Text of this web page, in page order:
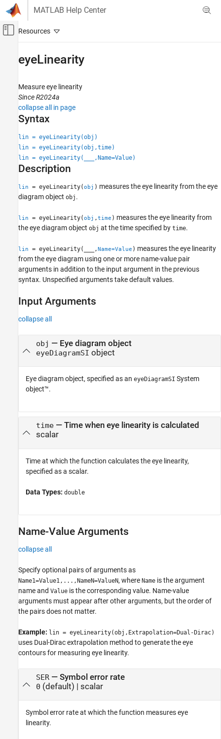
Skip to content
MATLAB Help Center
Off-Canvas Navigation Menu Toggle
Mixed-Signal Blockset
Analysis and Optimization
Eye Measurements, Jitter, and Timing in
MATLAB
ON THIS PAGE
Syntax
Input Arguments
Output Arguments
Version History
eyeLinearity
Measure eye linearity
Since R2024a
collapse all in page
Syntax
lin = eyeLinearity(obj)
lin = eyeLinearity(obj,time)
lin = eyeLinearity(
,Name=Value)
Description
lin = eyeLinearity(obj ) measures the eye linearity from the eye
diagram object obj .
lin = eyeLinearity(obj ,time ) measures the eye linearity from
the eye diagram object obj at the time specified by time.
lin = eyeLinearity( ,Name=Value ) measures the eye linearity
from the eye diagram using one or more name-value pair
arguments in addition to the input argument in the previous
syntax. Unspecified arguments take default values.
Input Arguments
collapse all
obj — Eye diagram object
eyeDiagramSI object
Eye diagram object, specified as an eyeDiagramSI System
object™.
time— Time when eye linearity is calculated
scalar
Time at which the function calculates the eye linearity,
specified as a scalar.
Data Types: double
Name-Value Arguments
collapse all
Specify optional pairs of arguments as
Name1=Value1,...,NameN=ValueN, where Name is the argument
name and Value is the corresponding value. Name-value
arguments must appear after other arguments, but the order of
the pairs does not matter.
Example: lin = eyeLinearity(obj,Extrapolation=Dual-Dirac)
uses Dual-Dirac extrapolation method to generate the eye
contours for measuring eye linearity.
SER— Symbol error rate
0 (default) | scalar
Symbol error rate at which the function measures eye
linearity.